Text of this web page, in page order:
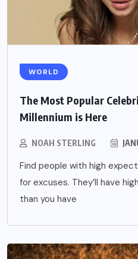
WORLD
The Most Popular
Millennium is Here
NOAH STERLING
Find people with high
for excuses. They’ll have
than you have